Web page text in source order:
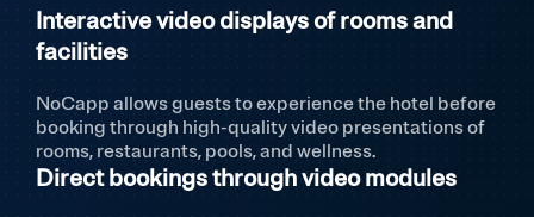
Interactive video displays of rooms and
facilities
NoCapp allows guests to experience the hotel before
booking through high-quality video presentations of
rooms, restaurants, pools, and wellness.
Direct bookings through video modules